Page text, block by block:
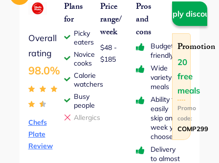
Overall
rating
98.0%
Chefs
Plate
Review
Plans
for
Picky
eaters
Novice
cooks
Calorie
watchers
Busy
people
Allergics
Price
range/
week
$48 ‐
$185
Pros
and
cons
Budget-
friendly
Wide
variety of
meals
Ability to
easily
skip any
week you
choose
Delivery
to almost
Apply discount
Promotion
20
free
meals
Promo
code:
COMP299